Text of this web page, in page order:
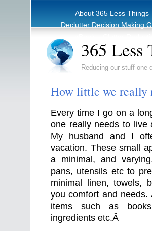
About 365 Less Things
Declutter Decision Making
365 Less
Reducing our stuff one
How little we really
Every time I go on a
one really needs to live
My husband and I
vacation. These small
a minimal, and
pans, utensils etc to
minimal linen, towels,
you comfort and
items such as
ingredients etc.Â